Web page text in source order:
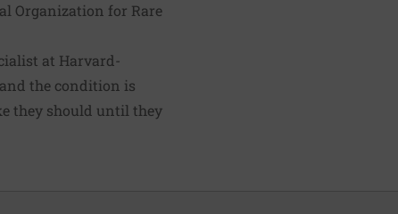
Organization for Rare
at Harvard-
the condition is
they should until they